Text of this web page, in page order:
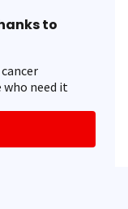
to
need it